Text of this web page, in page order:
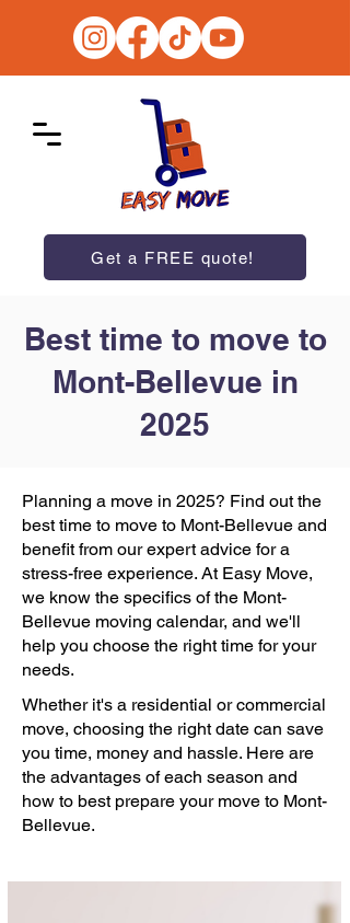
Get a FREE quote!
Best time to move to
Mont-Bellevue in
2025
Planning a move in 2025? Find out the
best time to move to Mont-Bellevue and
benefit from our expert advice for a
stress-free experience. At Easy Move,
we know the specifics of the Mont-
Bellevue moving calendar, and we'll
help you choose the right time for your
needs.
Whether it's a residential or commercial
move, choosing the right date can save
you time, money and hassle. Here are
the advantages of each season and
how to best prepare your move to Mont-
Bellevue.